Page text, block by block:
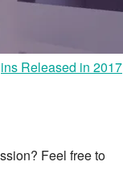
Released in 2017
Feel free to